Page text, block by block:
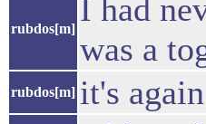
rubdos[m]
I had
was a
rubdos[m] it's